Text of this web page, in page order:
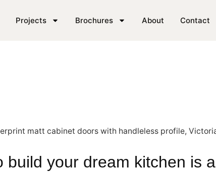
Projects Brochures About Contact
build your dream kitchen is a